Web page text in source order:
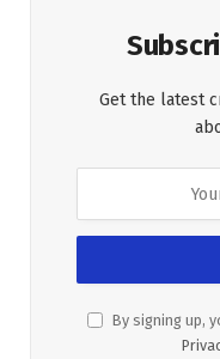
Get the latest
By signing up,